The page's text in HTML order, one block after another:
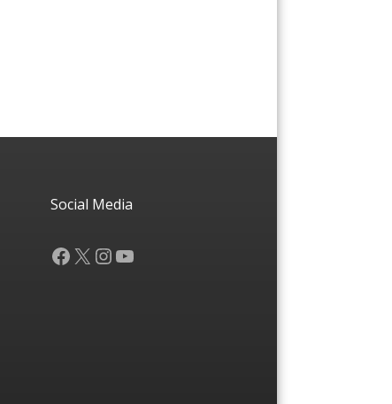
Social Media
Facebook
X Instagram
YouTube